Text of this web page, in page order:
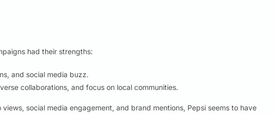
had their strengths:
and social media buzz.
collaborations, and focus on local communities.
social media engagement, and brand mentions, Pepsi seems to have